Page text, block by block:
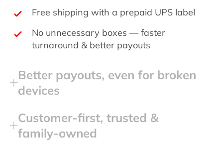
Free shipping with a prepaid UPS label
No unnecessary boxes — faster
turnaround & better payouts
Better payouts, even for broken
devices
Customer‑first, trusted &
family‑owned